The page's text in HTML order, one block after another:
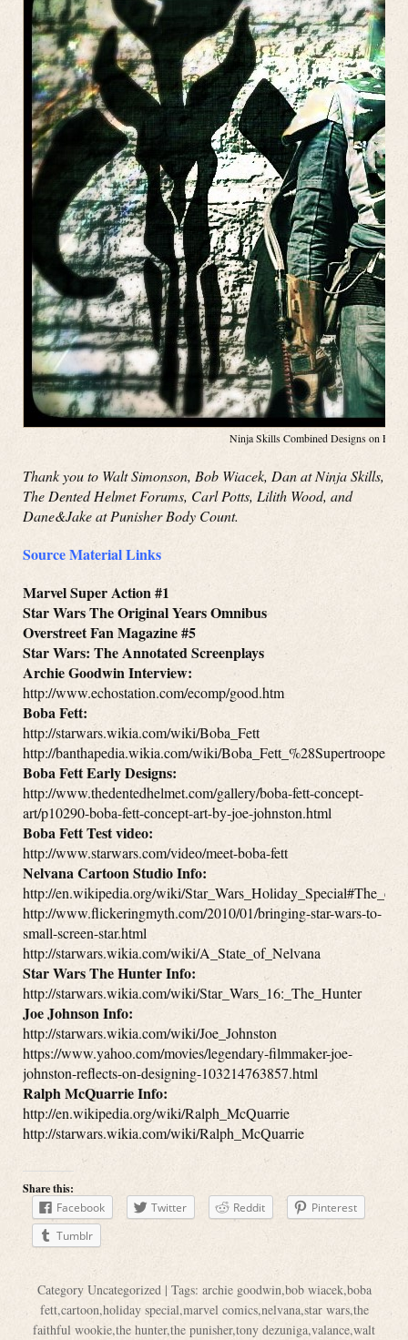
Ninja Skills Combined Designs on
Thank you to Walt Simonson, Bob Wiacek, Dan at Ninja Skills,
The Dented Helmet Forums, Carl Potts, Lilith Wood, and
Dane&Jake at Punisher Body Count.
Source Material Links
Marvel Super Action #1
Star Wars The Original Years Omnibus
Overstreet Fan Magazine #5
Star Wars: The Annotated Screenplays
Archie Goodwin Interview:
http://www.echostation.com/ecomp/good.htm
Boba Fett:
http://starwars.wikia.com/wiki/Boba_Fett
http://banthapedia.wikia.com/wiki/
Boba Fett Early Designs:
http://www.thedentedhelmet.com/gallery/boba-fett-concept-
art/p10290-boba-fett-concept-art-by-joe-johnston.html
Boba Fett Test video:
http://www.starwars.com/video/meet-boba-fett
Nelvana Cartoon Studio Info:
http://en.wikipedia.org/wiki/
http://www.flickeringmyth.com/2010/01/bringing-star-wars-to-
small-screen-star.html
http://starwars.wikia.com/wiki/A_State_of_Nelvana
Star Wars The Hunter Info:
http://starwars.wikia.com/wiki/Star_Wars_16:_The_Hunter
Joe Johnson Info:
http://starwars.wikia.com/wiki/Joe_Johnston
https://www.yahoo.com/movies/legendary-filmmaker-joe-
johnston-reflects-on-designing-103214763857.html
Ralph McQuarrie Info:
http://en.wikipedia.org/wiki/Ralph_McQuarrie
http://starwars.wikia.com/wiki/Ralph_McQuarrie
Share this:
Facebook
Twitter Reddit
Pinterest
Tumblr
Category Uncategorized| Tags: archie goodwin,bob wiacek,boba
fett,cartoon,holiday special,marvel comics,nelvana,star wars,the
faithful wookie,the hunter,the punisher,tony dezuniga,valance,walt